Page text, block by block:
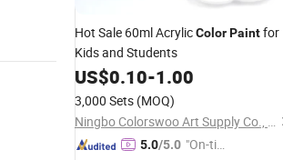
Hot Sale 60ml AcrylicColorPaintfor
Kids and Students
US$0.10-1.00
3,000 Sets (MOQ)
Ningbo Colorswoo Art Supply Co., Ltd.
5.0/5.0 "On-tim